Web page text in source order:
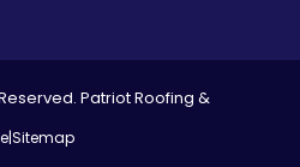
Patriot Roofing &
|Sitemap